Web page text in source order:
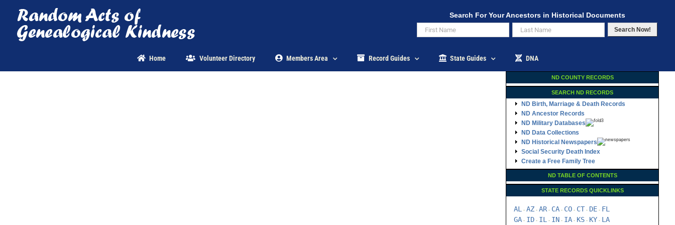
content
Search For Your Ancestors in Historical Documents
Search Now!
Home Volunteer Directory Members Area Record Guides State Guides DNA
ND COUNTY RECORDS
SEARCH ND RECORDS
ND Birth, Marriage & Death Records
ND Ancestor Records
ND Military Databases
ND Data Collections
ND Historical Newspapers
Social Security Death Index
Create a Free Family Tree
ND TABLE OF CONTENTS
STATE RECORDS QUICKLINKS
AL - AZ - AR- CA - CO - CT - DE - FL
GA - ID - IL - IN - IA - KS - KY - LA